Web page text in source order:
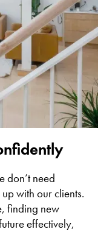
don’t need
with our clients.
finding new
effectively,